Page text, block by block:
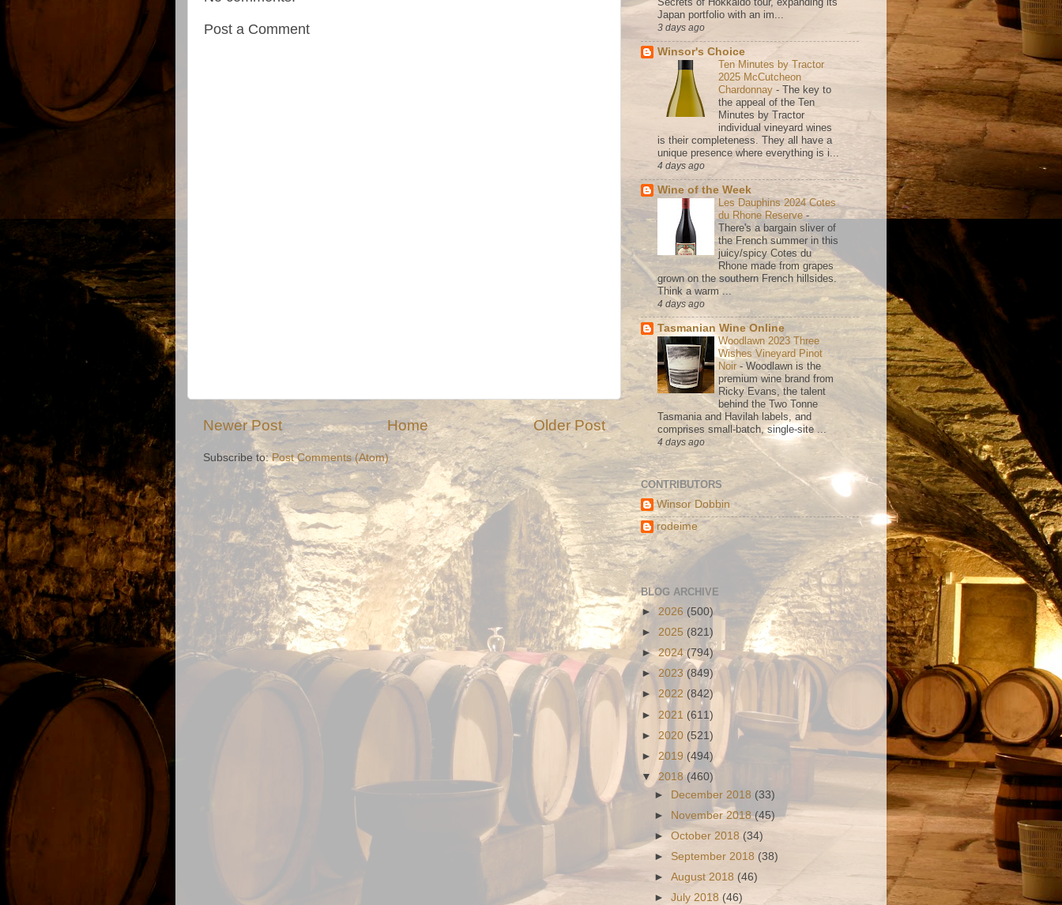
Post a Comment
Newer Post Older Post
Home
Subscribe to:Post Comments (Atom)
Japan portfolio with an im...
3 days ago
Winsor's Choice
Ten Minutes by Tractor
2025 McCutcheon
Chardonnay - The key to
the appeal of the Ten
Minutes by Tractor
individual vineyard wines
is their completeness. They all have a
unique presence where everything is i...
4 days ago
Wine of the Week
Les Dauphins 2024 Cotes
du Rhone Reserve -
There's a bargain sliver of
the French summer in this
juicy/spicy Cotes du
Rhone made from grapes
grown on the southern French hillsides.
Think a warm ...
4 days ago
Tasmanian Wine Online
Woodlawn 2023 Three
Wishes Vineyard Pinot
Noir -Woodlawn is the
premium wine brand from
Ricky Evans, the talent
behind the Two Tonne
Tasmania and Havilah labels, and
comprises small-batch, single-site ...
4 days ago
CONTRIBUTORS
Winsor Dobbin
rodeime
BLOG ARCHIVE
► 2026 (500)
► 2025 (821)
►2024 (794)
► 2023 (849)
► 2022 (842)
► 2021 (611)
► 2020 (521)
► 2019 (494)
▼2018(460)
► December 2018 (33)
►
November 2018(45)
►October 2018 (34)
► September 2018 (38)
►August 2018 (46)
►July 2018(46)